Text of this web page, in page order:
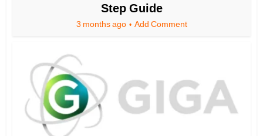
Step Guide
3 months ago Add Comment